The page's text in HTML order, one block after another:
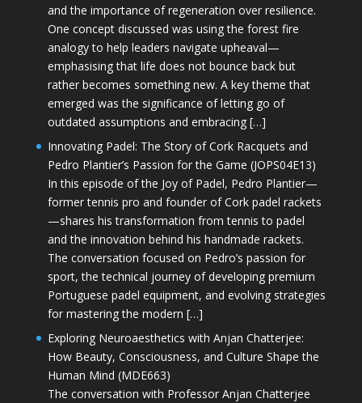
and the importance of regeneration over resilience.
One concept discussed was using the forest fire
analogy to help leaders navigate upheaval—
emphasising that life does not bounce back but
rather becomes something new. A key theme that
emerged was the significance of letting go of
outdated assumptions and embracing […]
Innovating Padel: The Story of Cork Racquets and
Pedro Plantier’s Passion for the Game (JOPS04E13)
In this episode of the Joy of Padel, Pedro Plantier—
former tennis pro and founder of Cork padel rackets
—shares his transformation from tennis to padel
and the innovation behind his handmade rackets.
The conversation focused on Pedro’s passion for
sport, the technical journey of developing premium
Portuguese padel equipment, and evolving strategies
for mastering the modern […]
Exploring Neuroaesthetics with Anjan Chatterjee:
How Beauty, Consciousness, and Culture Shape the
Human Mind (MDE663)
The conversation with Professor Anjan Chatterjee